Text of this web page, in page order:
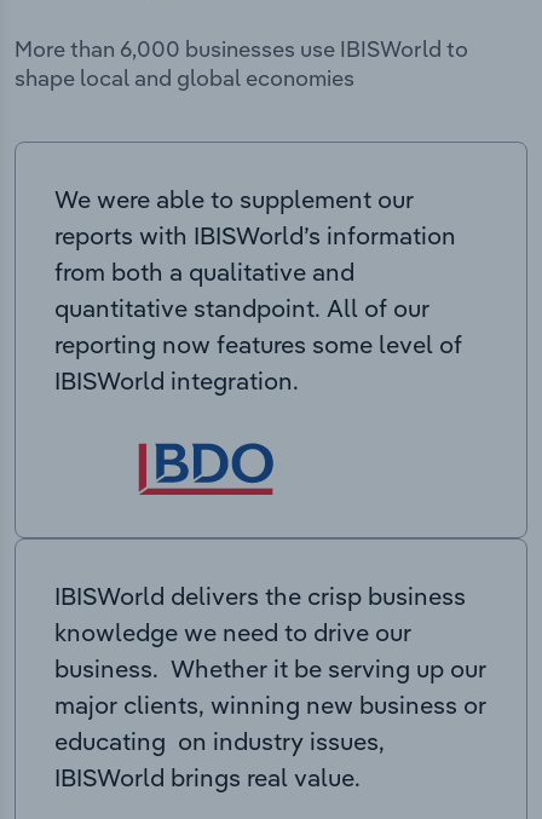
More than 6,000 businesses use IBISWorld to
shape local and global economies
We were able to supplement our
reports with IBISWorld’s information
from both a qualitative and
quantitative standpoint. All of our
reporting now features some level of
IBISWorld integration.
IBISWorld delivers the crisp business
knowledge we need to drive our
business. Whether it be serving up our
major clients, winning new business or
educating on industry issues,
IBISWorld brings real value.